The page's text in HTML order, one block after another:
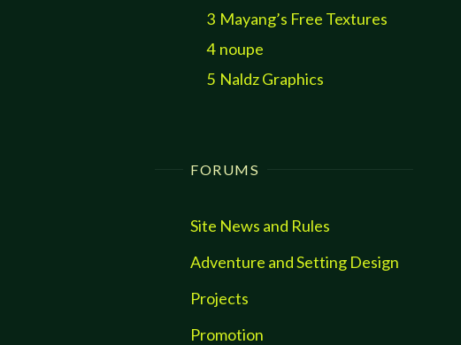
3 Mayang’s Free Textures
4 noupe
5 Naldz Graphics
FORUMS
Site News and Rules
Adventure and Setting Design
Projects
Promotion